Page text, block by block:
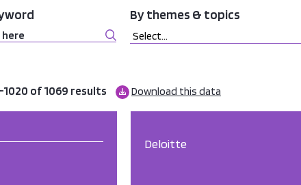
By themes & topics
1020 of 1069 results Download this data
Deloitte